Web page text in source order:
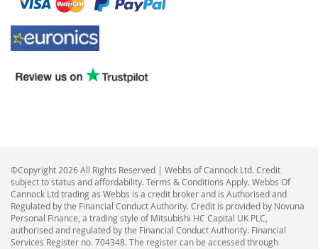
©Copyright 2026 All Rights Reserved | Webbs of Cannock Ltd. Credit
subject to status and affordability. Terms & Conditions Apply. Webbs Of
Cannock Ltd trading as Webbs is a credit broker and is Authorised and
Regulated by the Financial Conduct Authority. Credit is provided by Novuna
Personal Finance, a trading style of Mitsubishi HC Capital UK PLC,
authorised and regulated by the Financial Conduct Authority. Financial
Services Register no. 704348. The register can be accessed through